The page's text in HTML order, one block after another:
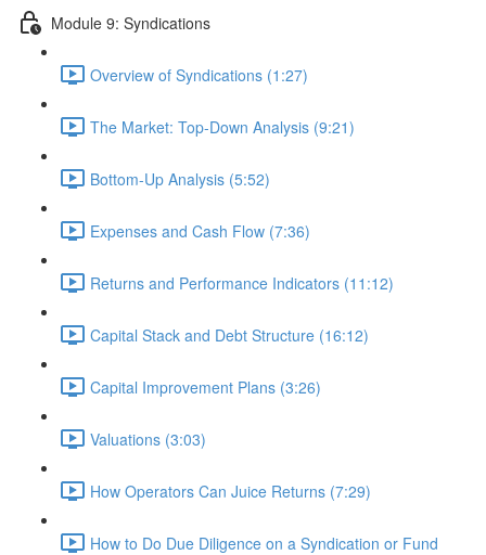
Module 9: Syndications
Overview of Syndications (1:27)
The Market: Top-Down Analysis (9:21)
Bottom-Up Analysis (5:52)
Expenses and Cash Flow (7:36)
Returns and Performance Indicators (11:12)
Capital Stack and Debt Structure (16:12)
Capital Improvement Plans (3:26)
Valuations (3:03)
How Operators Can Juice Returns (7:29)
How to Do Due Diligence on a Syndication or Fund